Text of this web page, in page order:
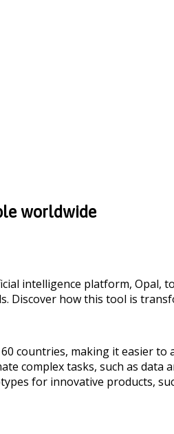
worldwide
intelligence platform,
Discover how this tool is
countries, making it easier to
complex tasks, such as data
for innovative products,